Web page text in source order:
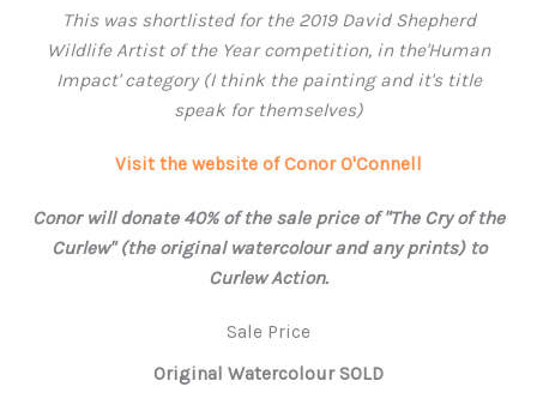
This was shortlisted for the 2019 David Shepherd
Wildlife Artist of the Year competition, in the'Human
Impact' category (I think the painting and it's title
speak for themselves)
Visit the website of Conor O'Connell
Conor will donate 40% of the sale price of "The Cry of the
Curlew" (the original watercolour and any prints) to
Curlew Action.
Sale Price
Original Watercolour SOLD